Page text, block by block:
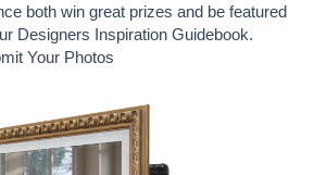
both win great prizes and be featured
Designers Inspiration Guidebook.
Your Photos